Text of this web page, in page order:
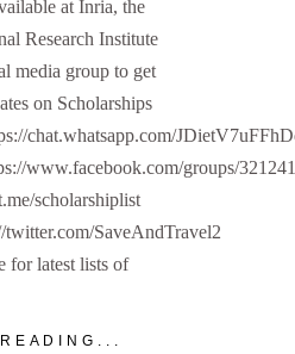
at Inria, the
Research Institute
media group to get
on Scholarships
chat.whatsapp.com/
www.facebook.com/groups/
scholarshiplist
SaveAndTravel2
for latest lists of